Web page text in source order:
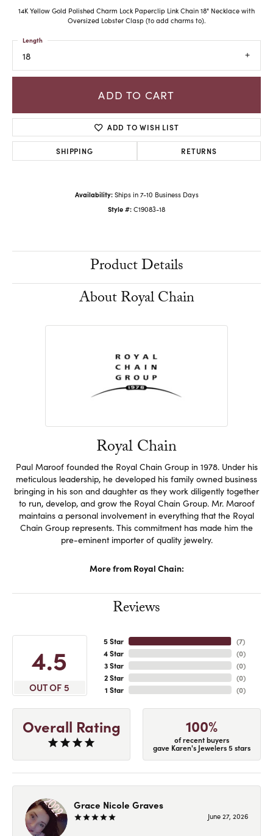
14K Yellow Gold Polished Charm Lock Paperclip Link Chain 18" Necklace with
Oversized Lobster Clasp (to add charms to).
18
Length
ADD TO CART
ADD TO WISH LIST
SHIPPING RETURNS
Availability: Ships in 7-10 Business Days
Style #: C19083-18
Product Details
About Royal Chain
Royal Chain
Paul Maroof founded the Royal Chain Group in 1978. Under his
meticulous leadership, he developed his family owned business
bringing in his son and daughter as they work diligently together
to run, develop, and grow the Royal Chain Group. Mr. Maroof
maintains a personal involvement in everything that the Royal
Chain Group represents. This commitment has made him the
pre-eminent importer of quality jewelry.
More from Royal Chain:
Reviews
4.5
OUT OF 5
5 Star
4 Star
3 Star
2 Star
1 Star
(7)
(0)
(0)
(0)
(0)
Overall Rating 100%
of recent buyers
gave Karen's Jewelers 5 stars
Grace Nicole Graves
June 27, 2026